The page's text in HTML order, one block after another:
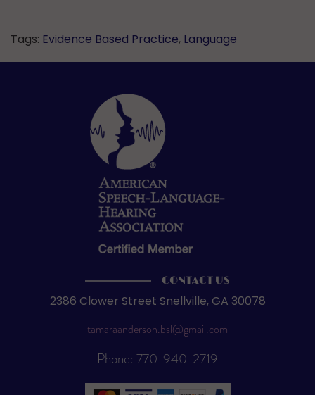
Tags: Evidence Based Practice, Language
CONTACT US
2386 Clower Street Snellville, GA 30078
tamaraanderson.bsl@gmail.com
Phone: 770-940-2719